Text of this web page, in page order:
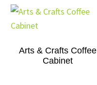
Arts & Crafts Coffee
Cabinet